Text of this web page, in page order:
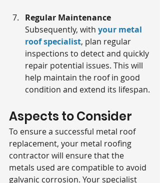
Regular Maintenance
Subsequently, with your metal
roof specialist, plan regular
inspections to detect and quickly
repair potential issues. This will
help maintain the roof in good
condition and extend its lifespan.
Aspects to Consider
To ensure a successful metal roof
replacement, your metal roofing
contractor will ensure that the
metals used are compatible to avoid
galvanic corrosion. Your specialist